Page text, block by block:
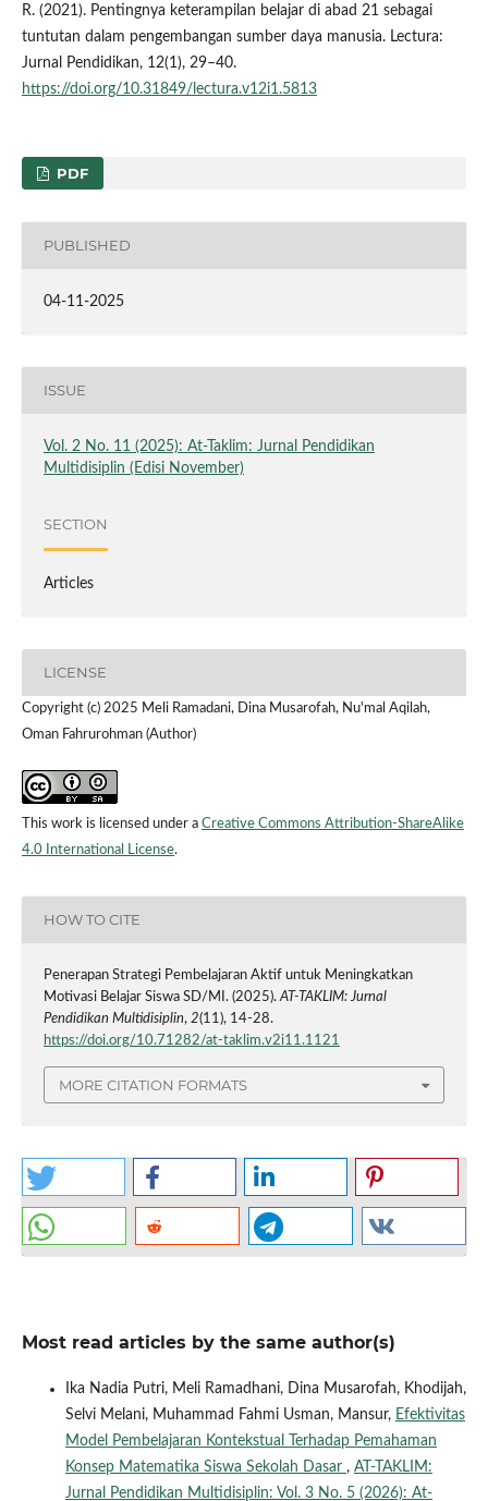
R. (2021). Pentingnya keterampilan belajar di abad 21 sebagai
tuntutan dalam pengembangan sumber daya manusia. Lectura:
Jurnal Pendidikan, 12(1), 29–40.
https://doi.org/10.31849/lectura.v12i1.5813
PDF
PUBLISHED
04-11-2025
ISSUE
Vol. 2 No. 11 (2025): At-Taklim: Jurnal Pendidikan
Multidisiplin (Edisi November)
SECTION
Articles
LICENSE
Copyright (c) 2025 Meli Ramadani, Dina Musarofah, Nu'mal Aqilah,
Oman Fahrurohman (Author)
This work is licensed under a Creative Commons Attribution-ShareAlike
4.0 International License.
HOW TO CITE
Penerapan Strategi Pembelajaran Aktif untuk Meningkatkan
Motivasi Belajar Siswa SD/MI. (2025).AT-TAKLIM: Jurnal
Pendidikan Multidisiplin, 2(11), 14-28.
https://doi.org/10.71282/at-taklim.v2i11.1121
MORE CITATION FORMATS
Most read articles by the same author(s)
Ika Nadia Putri, Meli Ramadhani, Dina Musarofah, Khodijah,
Selvi Melani, Muhammad Fahmi Usman, Mansur, Efektivitas
Model Pembelajaran Kontekstual Terhadap Pemahaman
Konsep Matematika Siswa Sekolah Dasar , AT-TAKLIM:
Jurnal Pendidikan Multidisiplin: Vol. 3 No. 5 (2026): At-